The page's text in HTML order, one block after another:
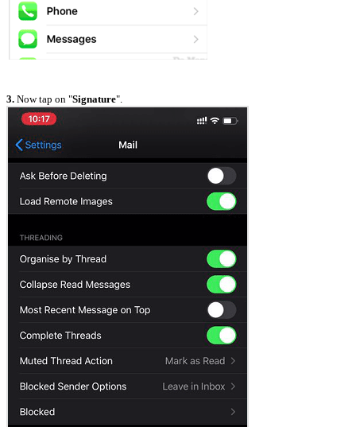
3. Now tap on "Signature".